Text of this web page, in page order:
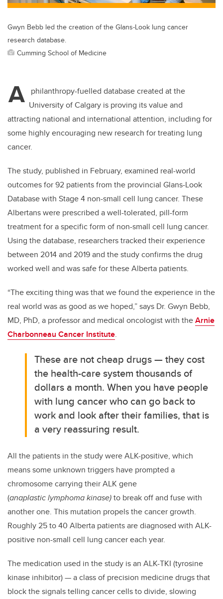
Gwyn Bebb led the creation of the Glans-Look lung cancer
research database.
Cumming School of Medicine
A philanthropy-fuelled database created at the
University of Calgary is proving its value and
attracting national and international attention, including for
some highly encouraging new research for treating lung
cancer.
The study, published in February, examined real-world
outcomes for 92 patients from the provincial Glans-Look
Database with Stage 4 non-small cell lung cancer. These
Albertans were prescribed a well-tolerated, pill-form
treatment for a specific form of non-small cell lung cancer.
Using the database, researchers tracked their experience
between 2014 and 2019 and the study confirms the drug
worked well and was safe for these Alberta patients.
“The exciting thing was that we found the experience in the
real world was as good as we hoped,” says Dr. Gwyn Bebb,
MD, PhD, a professor and medical oncologist with theArnie
Charbonneau Cancer Institute.
These are not cheap drugs — they cost
the health-care system thousands of
dollars a month. When you have people
with lung cancer who can go back to
work and look after their families, that is
a very reassuring result.
All the patients in the study were ALK-positive, which
means some unknown triggers have prompted a
chromosome carrying their ALK gene
(anaplastic lymphoma kinase)to break off and fuse with
another one. This mutation propels the cancer growth.
Roughly 25 to 40 Alberta patients are diagnosed with ALK-
positive non-small cell lung cancer each year.
The medication used in the study is an ALK-TKI (tyrosine
kinase inhibitor) — a class of precision medicine drugs that
block the signals telling cancer cells to divide, slowing